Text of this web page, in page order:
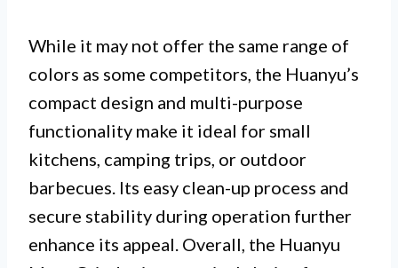
While it may not offer the same range of
colors as some competitors, the Huanyu’s
compact design and multi-purpose
functionality make it ideal for small
kitchens, camping trips, or outdoor
barbecues. Its easy clean-up process and
secure stability during operation further
enhance its appeal. Overall, the Huanyu